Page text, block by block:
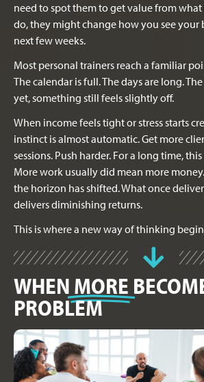
need to spot them to get value from
do, they might change how you see your
next few weeks.
Most personal trainers reach a familiar
The calendar is full. The days are long.
yet, something still feels slightly off.
When income feels tight or stress starts
instinct is almost automatic. Get more
sessions. Push harder. For a long time,
More work usually did mean more
the horizon has shifted. What once
delivers diminishing returns.
This is where a new way of thinking
WHEN MORE
PROBLEM